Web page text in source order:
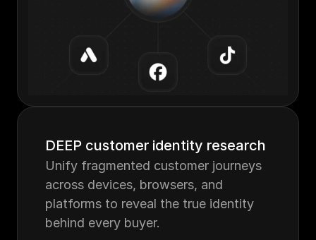
DEEP customer identity research
Unify fragmented customer journeys
across devices, browsers, and
platforms to reveal the true identity
behind every buyer.